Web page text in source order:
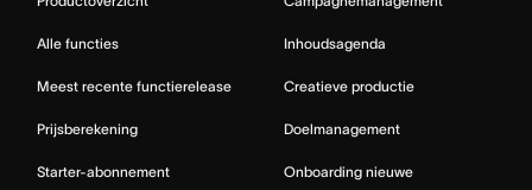
Alle functies
Meest recente functierelease
Prijsberekening
Starter-abonnement
Inhoudsagenda
Creatieve productie
Doelmanagement
Onboarding nieuwe